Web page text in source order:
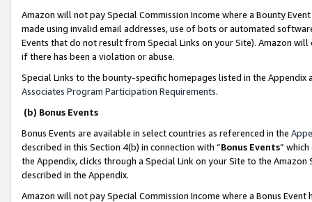
Amazon will not pay Special Commission Income where a Bounty
made using invalid email addresses, use of bots or automated
Events that do not result from Special Links on your Site). Amazon
if there has been a violation or abuse.
Special Links to the bounty-specific homepages listed in the
Associates Program Participation Requirements.
(b) Bonus Events
Bonus Events are available in select countries as referenced in the
described in this Section 4(b) in connection with “Bonus Events”
the Appendix, clicks through a Special Link on your Site to the
described in the Appendix.
Amazon will not pay Special Commission Income where a Bonus